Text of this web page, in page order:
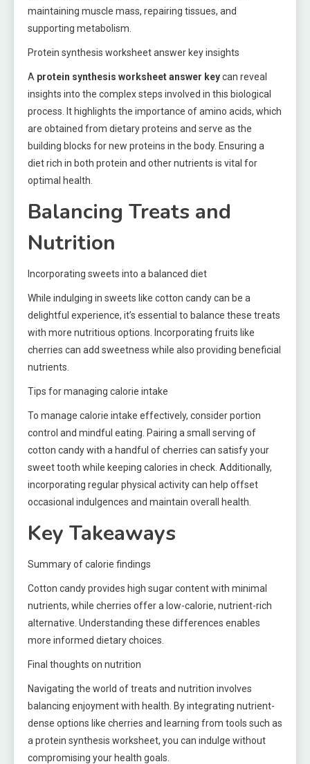
maintaining muscle mass, repairing tissues, and
supporting metabolism.
Protein synthesis worksheet answer key insights
A protein synthesis worksheet answer keycan reveal
insights into the complex steps involved in this biological
process. It highlights the importance of amino acids, which
are obtained from dietary proteins and serve as the
building blocks for new proteins in the body. Ensuring a
diet rich in both protein and other nutrients is vital for
optimal health.
Balancing Treats and
Nutrition
Incorporating sweets into a balanced diet
While indulging in sweets like cotton candy can be a
delightful experience, it’s essential to balance these treats
with more nutritious options. Incorporating fruits like
cherries can add sweetness while also providing beneficial
nutrients.
Tips for managing calorie intake
To manage calorie intake effectively, consider portion
control and mindful eating. Pairing a small serving of
cotton candy with a handful of cherries can satisfy your
sweet tooth while keeping calories in check. Additionally,
incorporating regular physical activity can help offset
occasional indulgences and maintain overall health.
Key Takeaways
Summary of calorie findings
Cotton candy provides high sugar content with minimal
nutrients, while cherries offer a low-calorie, nutrient-rich
alternative. Understanding these differences enables
more informed dietary choices.
Final thoughts on nutrition
Navigating the world of treats and nutrition involves
balancing enjoyment with health. By integrating nutrient-
dense options like cherries and learning from tools such as
a protein synthesis worksheet, you can indulge without
compromising your health goals.